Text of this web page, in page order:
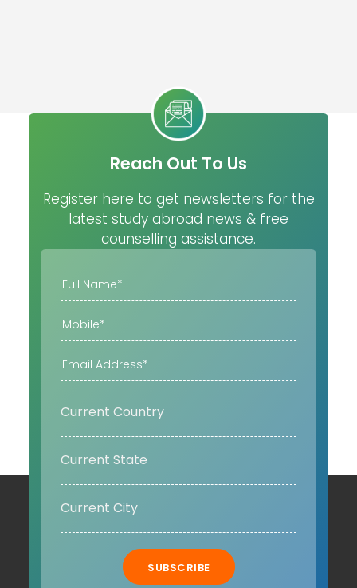
Reach Out To Us
Register here to get newsletters for the
latest study abroad news & free
counselling assistance.
SUBSCRIBE